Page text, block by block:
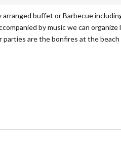
arranged buffet or Barbecue
by music we can organize
are the bonfires at the